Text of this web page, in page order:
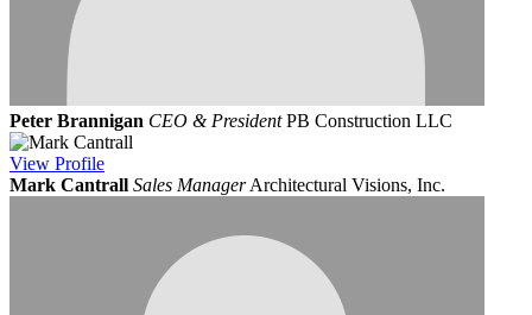
Peter Brannigan CEO & President PB Construction LLC
View Profile
Mark Cantrall Sales Manager Architectural Visions, Inc.